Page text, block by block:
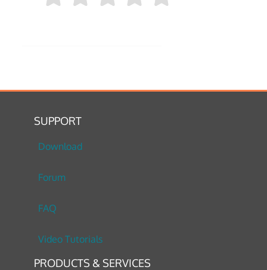
SUPPORT
Download
Forum
FAQ
Video Tutorials
PRODUCTS & SERVICES